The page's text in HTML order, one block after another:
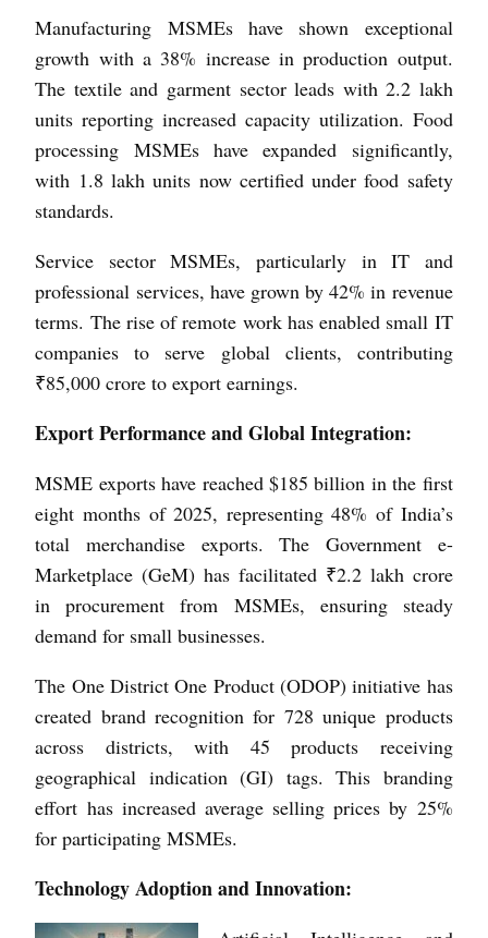
Manufacturing MSMEs have shown exceptional
growth with a 38% increase in production output.
The textile and garment sector leads with 2.2 lakh
units reporting increased capacity utilization. Food
processing MSMEs have expanded significantly,
with 1.8 lakh units now certified under food safety
standards.
Service sector MSMEs, particularly in IT and
professional services, have grown by 42% in revenue
terms. The rise of remote work has enabled small IT
companies to serve global clients, contributing
₹85,000 crore to export earnings.
Export Performance and Global Integration:
MSME exports have reached $185 billion in the first
eight months of 2025, representing 48% of India’s
total merchandise exports. The Government e-
Marketplace (GeM) has facilitated ₹2.2 lakh crore
in procurement from MSMEs, ensuring steady
demand for small businesses.
The One District One Product (ODOP) initiative has
created brand recognition for 728 unique products
across districts, with 45 products receiving
geographical indication (GI) tags. This branding
effort has increased average selling prices by 25%
for participating MSMEs.
Technology Adoption and Innovation: